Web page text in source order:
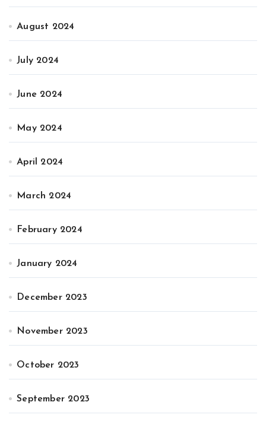
August 2024
July 2024
June 2024
May 2024
April 2024
March 2024
February 2024
January 2024
December 2023
November 2023
October 2023
September 2023